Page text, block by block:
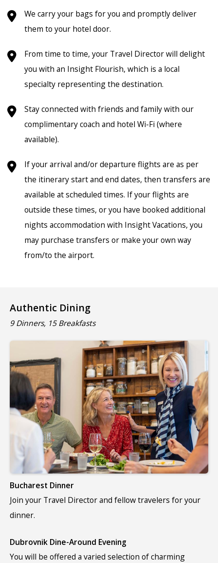
We carry your bags for you and promptly deliver
them to your hotel door.
From time to time, your Travel Director will delight
you with an Insight Flourish, which is a local
specialty representing the destination.
Stay connected with friends and family with our
complimentary coach and hotel Wi-Fi (where
available).
If your arrival and/or departure flights are as per
the itinerary start and end dates, then transfers are
available at scheduled times. If your flights are
outside these times, or you have booked additional
nights accommodation with Insight Vacations, you
may purchase transfers or make your own way
from/to the airport.
Authentic Dining
9 Dinners, 15 Breakfasts
Bucharest Dinner
Join your Travel Director and fellow travelers for your
dinner.
Dubrovnik Dine-Around Evening
You will be offered a varied selection of charming